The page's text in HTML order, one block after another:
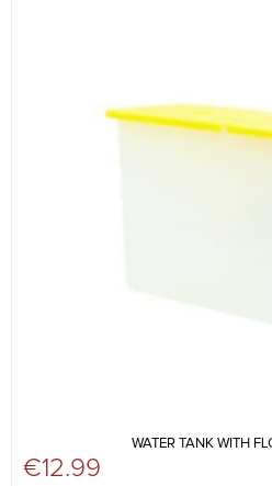
WATER TANK WITH
€12.99